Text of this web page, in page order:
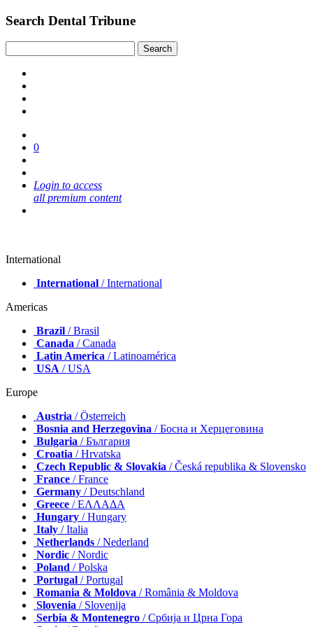
Search Dental Tribune
0
Login to access
all premium content
International
International / International
Americas
Brazil / Brasil
Canada / Canada
Latin America / Latinoamérica
USA / USA
Europe
Austria / Österreich
Bosnia and Herzegovina / Босна и Херцеговина
Bulgaria / България
Croatia / Hrvatska
Czech Republic & Slovakia / Česká republika & Slovensko
France / France
Germany / Deutschland
Greece / ΕΛΛΑΔΑ
Hungary / Hungary
Italy / Italia
Netherlands / Nederland
Nordic / Nordic
Poland / Polska
Portugal / Portugal
Romania & Moldova / România & Moldova
Slovenia / Slovenija
Serbia & Montenegro / Србија и Црна Гора